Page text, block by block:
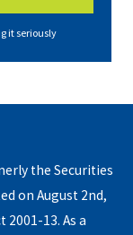
it seriously
the Securities
on August 2nd,
13. As a